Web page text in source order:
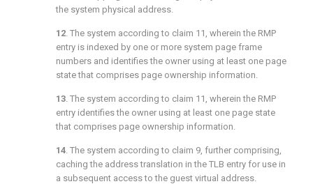
the system physical address.
12. The system according to claim 11 , wherein the RMP
entry is indexed by one or more system page frame
numbers and identifies the owner using at least one page
state that comprises page ownership information.
13. The system according to claim 11 , wherein the RMP
entry identifies the owner using at least one page state
that comprises page ownership information.
14. The system according to claim 9, further comprising,
caching the address translation in the TLB entry for use in
a subsequent access to the guest virtual address.